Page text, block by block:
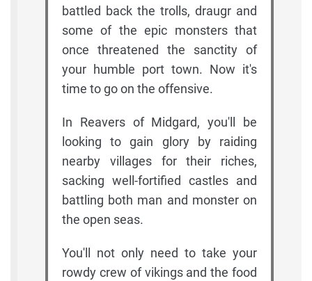
battled back the trolls, draugr and
some of the epic monsters that
once threatened the sanctity of
your humble port town. Now it's
time to go on the offensive.
In Reavers of Midgard, you'll be
looking to gain glory by raiding
nearby villages for their riches,
sacking well-fortified castles and
battling both man and monster on
the open seas.
You'll not only need to take your
rowdy crew of vikings and the food